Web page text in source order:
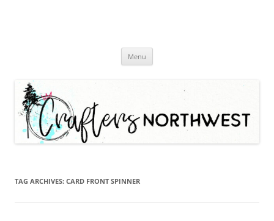
Menu
TAG ARCHIVES: CARD FRONT SPINNER